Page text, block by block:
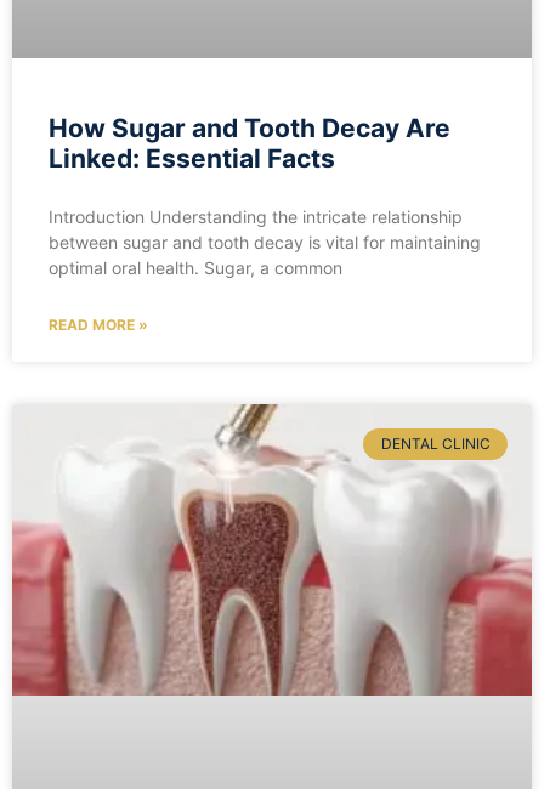
How Sugar and Tooth Decay Are
Linked: Essential Facts
Introduction Understanding the intricate relationship
between sugar and tooth decay is vital for maintaining
optimal oral health. Sugar, a common
READ MORE »
DENTAL CLINIC